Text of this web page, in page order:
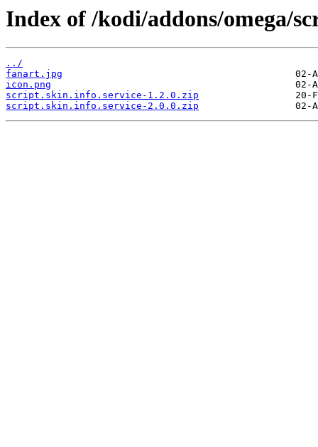
Index of /kodi/addons/omega/
../
fanart.jpg
icon.png
script.skin.info.service-1.2.0.zip
script.skin.info.service-2.0.0.zip